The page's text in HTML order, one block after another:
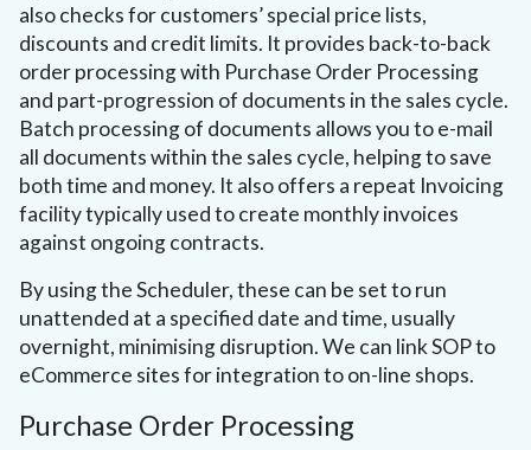
also checks for customers’ special price lists,
discounts and credit limits. It provides back-to-back
order processing with Purchase Order Processing
and part-progression of documents in the sales cycle.
Batch processing of documents allows you to e-mail
all documents within the sales cycle, helping to save
both time and money. It also offers a repeat Invoicing
facility typically used to create monthly invoices
against ongoing contracts.
By using the Scheduler, these can be set to run
unattended at a specified date and time, usually
overnight, minimising disruption. We can link SOP to
eCommerce sites for integration to on-line shops.
Purchase Order Processing